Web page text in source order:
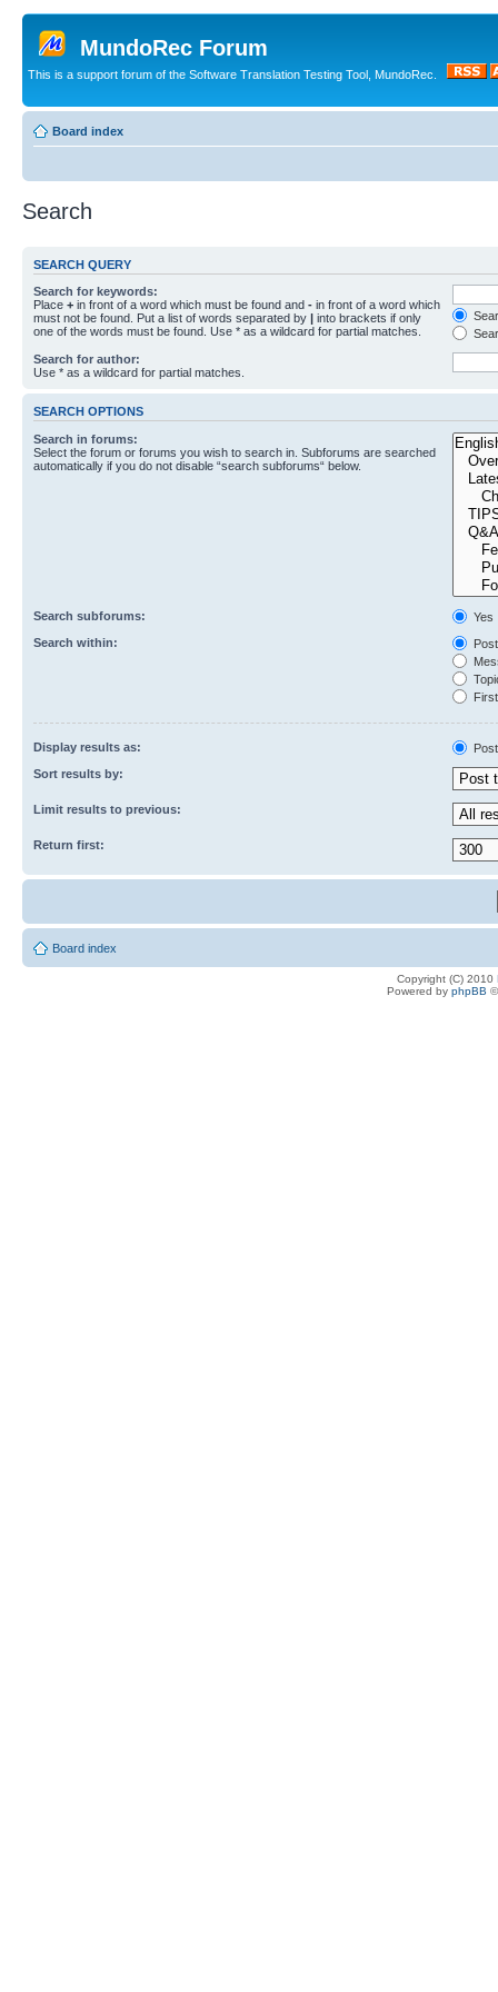
MundoRec Forum
This is a support forum of the Software Translation Testing Tool, MundoRec.
Board index
Search
SEARCH QUERY
Search for keywords:
Place + in front of a word which must be found and - in front of a word which
must not be found. Put a list of words separated by | into brackets if only
one of the words must be found. Use * as a wildcard for partial matches.
Search for author:
Use * as a wildcard for partial matches.
SEARCH OPTIONS
Search in forums:
Select the forum or forums you wish to search in. Subforums are searched
automatically if you do not disable “search subforums“ below.
Search subforums:
Yes
Search within:
Display results as:
Sort results by:
Limit results to previous:
Return first:
Board index
Copyright (C) 2010
Powered by phpBB